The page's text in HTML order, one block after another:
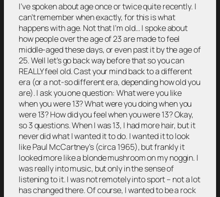
I’ve spoken about age once or twice quite recently. I
can’t remember when exactly, for this is what
happens with age. Not that I’m old… I spoke about
how people over the age of 23 are made to feel
middle-aged these days, or even past it by the age of
25. Well let’s go back way before that so you can
REALLY feel old. Cast your mind back to a different
era (or a not-so different era, depending how old you
are). I ask you one question: What were you like
when you were 13? What were you doing when you
were 13? How did you feel when you were 13? Okay,
so 3 questions. When I was 13, I had more hair, but it
never did what I wanted it to do. I wanted it to look
like Paul McCartney’s (circa 1965), but frankly it
looked more like a blonde mushroom on my noggin. I
was really into music, but only in the sense of
listening to it. I was not remotely into sport – not a lot
has changed there. Of course, I wanted to be a rock